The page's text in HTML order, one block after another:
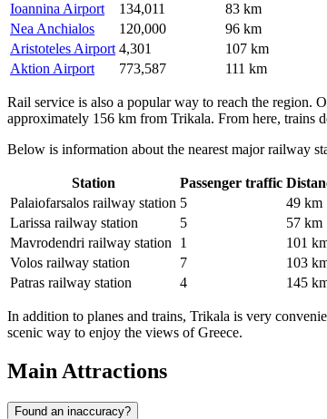
Ioannina Airport
134,011
83 km
Nea Anchialos
120,000
96 km
Aristoteles Airport 4,301
107 km
Aktion Airport
773,587 111 km
Rail service is also a popular way to reach the region.
approximately 156 km from Trikala. From here, trains
Below is information about the nearest major railway
Station Passenger traffic
Palaiofarsalos railway station 5
49 km
Larissa railway station
5
57 km
Mavrodendri railway station
1
101
Volos railway station
7
103
Patras railway station
4 145
In addition to planes and trains, Trikala is very
scenic way to enjoy the views of Greece.
Main Attractions
Found an inaccuracy?